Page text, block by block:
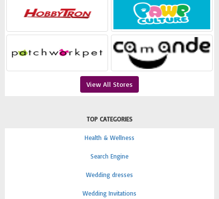
View All Stores
TOP CATEGORIES
Health & Wellness
Search Engine
Wedding dresses
Wedding Invitations